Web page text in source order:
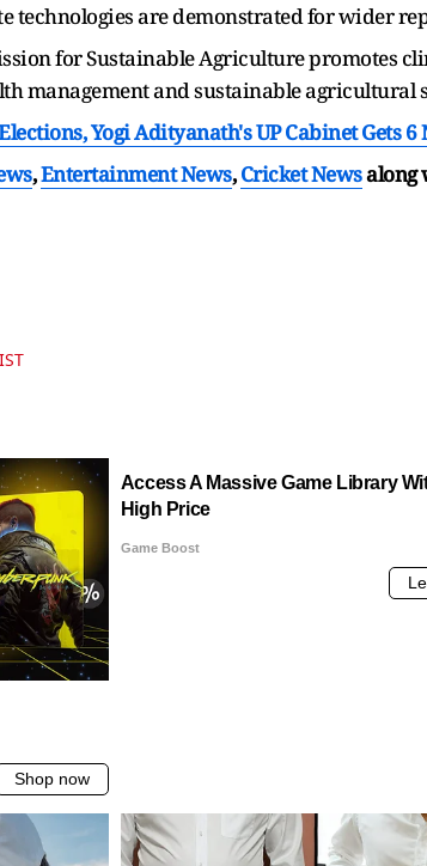
technologies are demonstrated for wider
for Sustainable Agriculture promotes
management and sustainable agricultural
Yogi Adityanath's UP Cabinet Gets
,Entertainment News,Cricket Newsalong